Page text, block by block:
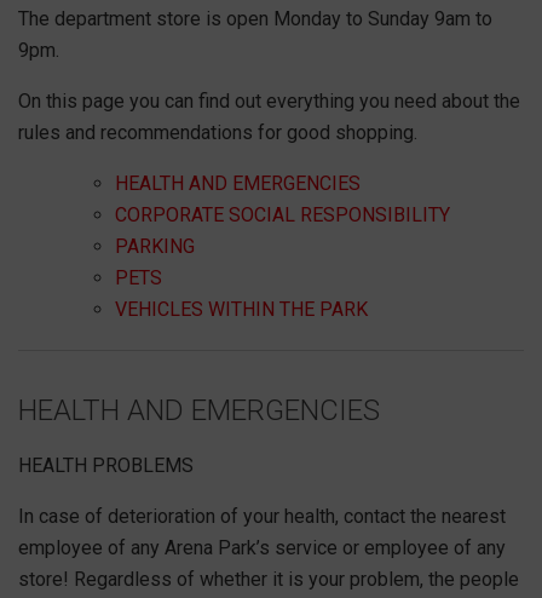
The department store is open Monday to Sunday 9am to
9pm.
On this page you can find out everything you need about the
rules and recommendations for good shopping.
HEALTH AND EMERGENCIES
CORPORATE SOCIAL RESPONSIBILITY
PARKING
PETS
VEHICLES WITHIN THE PARK
HEALTH AND EMERGENCIES
HEALTH PROBLEMS
In case of deterioration of your health, contact the nearest
employee of any Arena Park’s service or employee of any
store! Regardless of whether it is your problem, the people